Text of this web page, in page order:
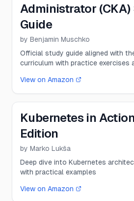
Administrator (CKA)
Guide
by Benjamin Muschko
Official study guide aligned with
curriculum with practice exercises
View on Amazon
Kubernetes in
Edition
by Marko Lukša
Deep dive into Kubernetes
with practical examples
View on Amazon